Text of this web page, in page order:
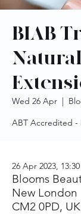
BIAB
Wed 26 Apr
  |
ABT Accredited -
26 Apr 2023,
Blooms
New London
CM2 0PD, UK